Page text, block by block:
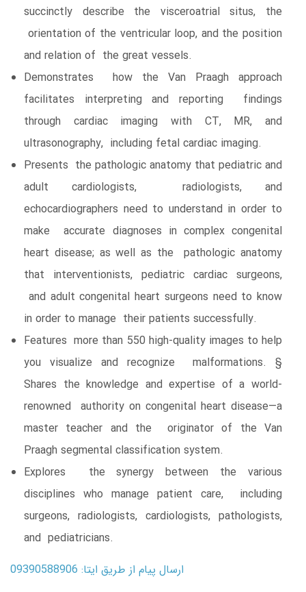
succinctly describe the visceroatrial situs, the
orientation of the ventricular loop, and the position
and relation of the great vessels.
Demonstrates how the Van Praagh approach
facilitates interpreting and reporting findings
through cardiac imaging with CT, MR, and
ultrasonography, including fetal cardiac imaging.
Presents the pathologic anatomy that pediatric and
adult cardiologists, radiologists, and
echocardiographers need to understand in order to
make accurate diagnoses in complex congenital
heart disease; as well as the pathologic anatomy
that interventionists, pediatric cardiac surgeons,
and adult congenital heart surgeons need to know
in order to manage their patients successfully.
Features more than 550 high-quality images to help
you visualize and recognize malformations. §
Shares the knowledge and expertise of a world-
renowned authority on congenital heart disease—a
master teacher and the originator of the Van
Praagh segmental classification system.
Explores the synergy between the various
disciplines who manage patient care, including
surgeons, radiologists, cardiologists, pathologists,
and pediatricians.
ارسال پیام از طریق ایتا: 09390588906